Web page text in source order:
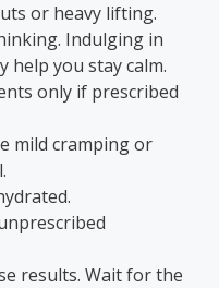
or heavy lifting.
Indulging in
help you stay calm.
only if prescribed
mild cramping or
results. Wait for the